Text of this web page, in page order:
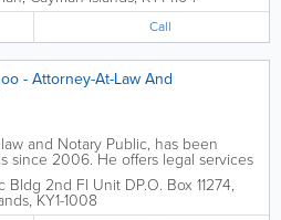
Call
- Attorney-At-Law And
and Notary Public, has been
since 2006. He offers legal services
including corporate, Cayman
probate,...
Bldg 2nd Fl Unit DP.O. Box 11274,
,KY1-1008